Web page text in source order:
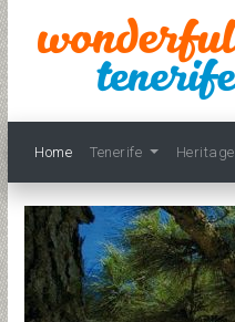
Home Tenerife Heritage